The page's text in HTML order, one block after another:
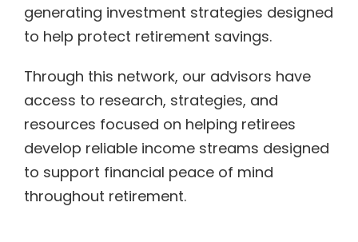
generating investment strategies designed
to help protect retirement savings.
Through this network, our advisors have
access to research, strategies, and
resources focused on helping retirees
develop reliable income streams designed
to support financial peace of mind
throughout retirement.